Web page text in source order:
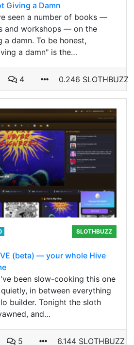
Giving a Damn
seen a number of books —
and workshops — on the
damn. To be honest,
a damn" is the…
4 0.246 SLOTHBUZZ
SLOTHBUZZ
(beta) — your whole Hive
been slow-cooking this one
in between everything
builder. Tonight the sloth
and…
5 6.144 SLOTHBUZZ